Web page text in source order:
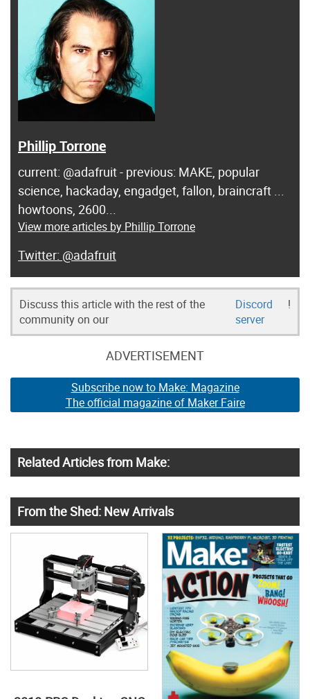
Phillip Torrone
current: @adafruit - previous: MAKE, popular
science, hackaday, engadget, fallon, braincraft ...
howtoons, 2600...
View more articles by Phillip Torrone
@adafruit
Discuss this article with the rest of the
community on our
Discord
server
!
ADVERTISEMENT
Subscribe now to Make: Magazine
The official magazine of Maker Faire
Related Articles from Make:
From the Shed: New Arrivals